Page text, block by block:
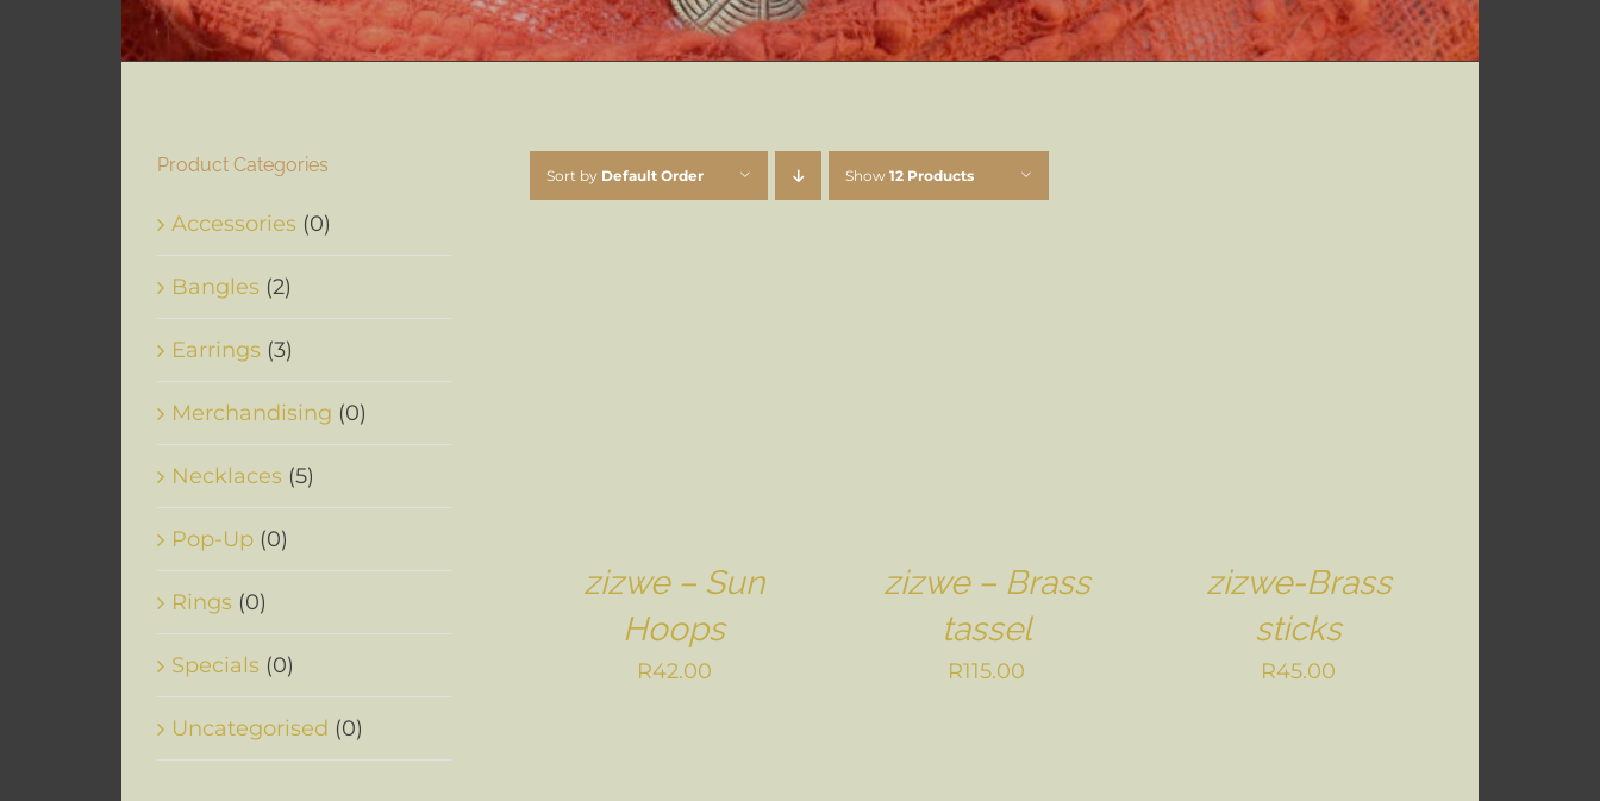
Sort by Default Order Show12 Products
zizwe – Sun
Hoops
R42.00
zizwe – Brass
tassel
R115.00
zizwe-Brass
sticks
R45.00
Product Categories
Accessories (0)
Bangles (2)
Earrings (3)
Merchandising (0)
Necklaces (5)
Pop-Up (0)
Rings (0)
Specials (0)
Uncategorised (0)